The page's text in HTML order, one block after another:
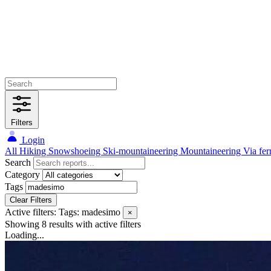
Filters
Login
All Hiking Snowshoeing Ski-mountaineering Mountaineering Via
Search
Category
Tags
Clear Filters
Active filters: Tags: madesimo ×
Showing 8 results with active filters
Loading...